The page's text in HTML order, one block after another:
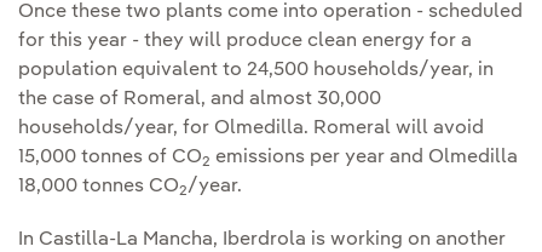
Once these two plants come into operation - scheduled
for this year - they will produce clean energy for a
population equivalent to 24,500 households/year, in
the case of Romeral, and almost 30,000
households/year, for Olmedilla. Romeral will avoid
15,000 tonnes of CO2 emissions per year and Olmedilla
18,000 tonnes CO2/year.
In Castilla-La Mancha, Iberdrola is working on another